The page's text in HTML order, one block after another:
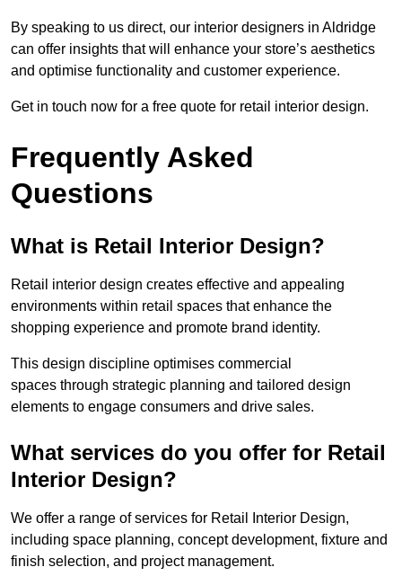
By speaking to us direct, our interior designers in Aldridge
can offer insights that will enhance your store’s aesthetics
and optimise functionality and customer experience.
Get in touch now for a free quote for retail interior design.
Frequently Asked
Questions
What is Retail Interior Design?
Retail interior design creates effective and appealing
environments within retail spaces that enhance the
shopping experience and promote brand identity.
This design discipline optimises commercial
spaces through strategic planning and tailored design
elements to engage consumers and drive sales.
What services do you offer for Retail
Interior Design?
We offer a range of services for Retail Interior Design,
including space planning, concept development, fixture and
finish selection, and project management.